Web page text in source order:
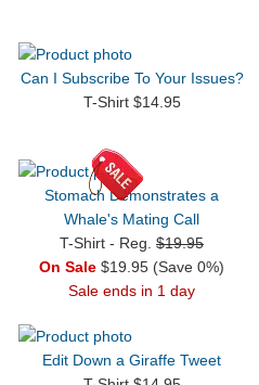
Can I Subscribe To Your Issues?
T-Shirt $14.95
Stomach Demonstrates a
Whale's Mating Call
T-Shirt - Reg. $19.95
On Sale $19.95 (Save 0%)
Sale ends in 1 day
Edit Down a Giraffe Tweet